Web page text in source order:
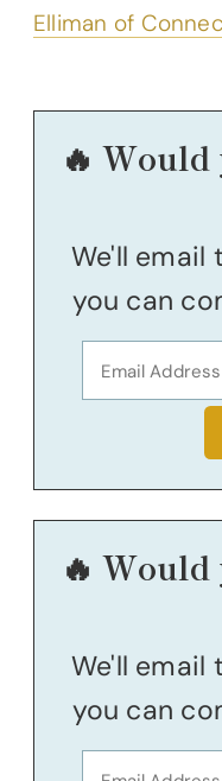
Elliman of
🔥
We'll email
you can
🔥
We'll email
you can